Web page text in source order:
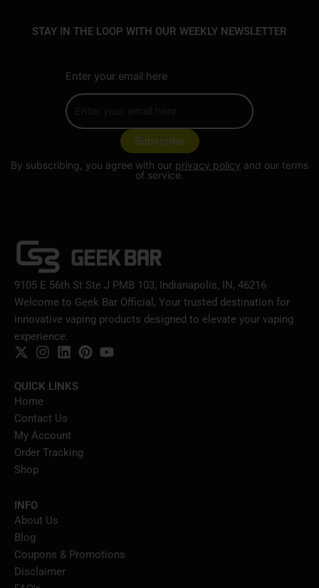
STAY IN THE LOOP WITH OUR WEEKLY NEWSLETTER
Enter your email here
By subscribing, you agree with our privacy policy and our terms
of service.
9105 E 56th St Ste J PMB 103, Indianapolis, IN, 46216
Welcome to Geek Bar Official, Your trusted destination for
innovative vaping products designed to elevate your vaping
experience.
QUICK LINKS
Home
Contact Us
My Account
Order Tracking
Shop
INFO
About Us
Blog
Coupons & Promotions
Disclaimer